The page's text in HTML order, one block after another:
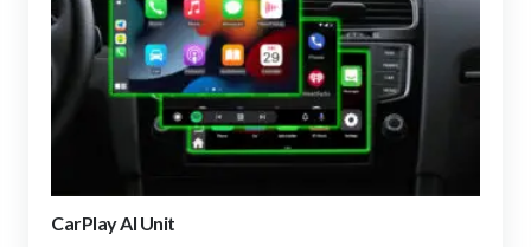
CarPlay AI Unit